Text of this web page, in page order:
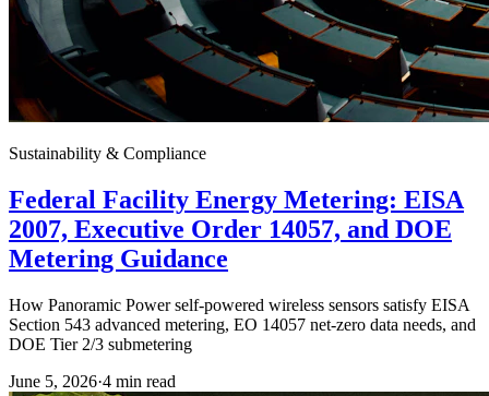
Sustainability & Compliance
Federal Facility Energy Metering: EISA
2007, Executive Order 14057, and DOE
Metering Guidance
How Panoramic Power self-powered wireless sensors satisfy EISA
Section 543 advanced metering, EO 14057 net-zero data needs, and
DOE Tier 2/3 submetering
June 5, 2026·4 min read